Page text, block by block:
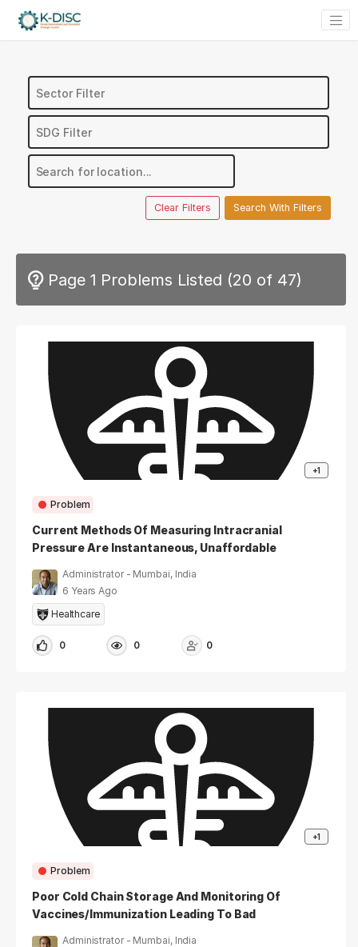
Search With Filters
Clear Filters
Problems Listed (20 of 47)
Page 1
Problem
Current Methods Of Measuring Intracranial
Pressure Are Instantaneous, Unaffordable
Administrator - Mumbai, India
6 Years Ago
Healthcare
0 0 0
+1
Problem
Poor Cold Chain Storage And Monitoring Of
Vaccines/Immunization Leading To Bad
Administrator - Mumbai, India
+1